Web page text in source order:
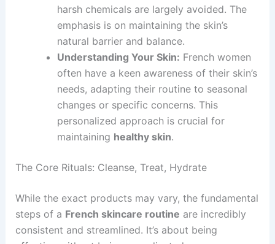
harsh chemicals are largely avoided. The
emphasis is on maintaining the skin’s
natural barrier and balance.
Understanding Your Skin: French women
often have a keen awareness of their skin’s
needs, adapting their routine to seasonal
changes or specific concerns. This
personalized approach is crucial for
maintaining healthy skin.
The Core Rituals: Cleanse, Treat, Hydrate
While the exact products may vary, the fundamental
steps of a French skincare routine are incredibly
consistent and streamlined. It’s about being